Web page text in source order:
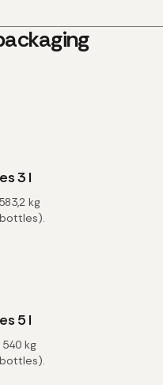
3 l
kg
5 l
kg